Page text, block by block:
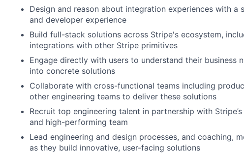
Design and reason about integration experiences with
and developer experience
Build full-stack solutions across Stripe's ecosystem,
integrations with other Stripe primitives
Engage directly with users to understand their business
into concrete solutions
Collaborate with cross-functional teams including
other engineering teams to deliver these solutions
Recruit top engineering talent in partnership with
and high-performing team
Lead engineering and design processes, and coaching,
as they build innovative, user-facing solutions